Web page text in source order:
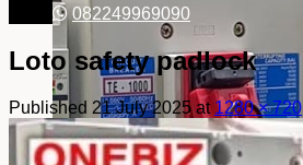
082249969090
Loto safety padlock
Published 21 July 2025at 1280 × 720